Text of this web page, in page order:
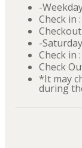
-
Check in
Checkout
-
Check in
Check
*It may
during